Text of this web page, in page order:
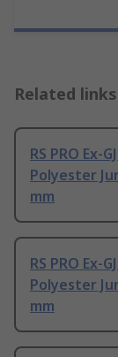
Related links
RS PRO Ex-
Polyester
mm
RS PRO Ex-
Polyester
mm